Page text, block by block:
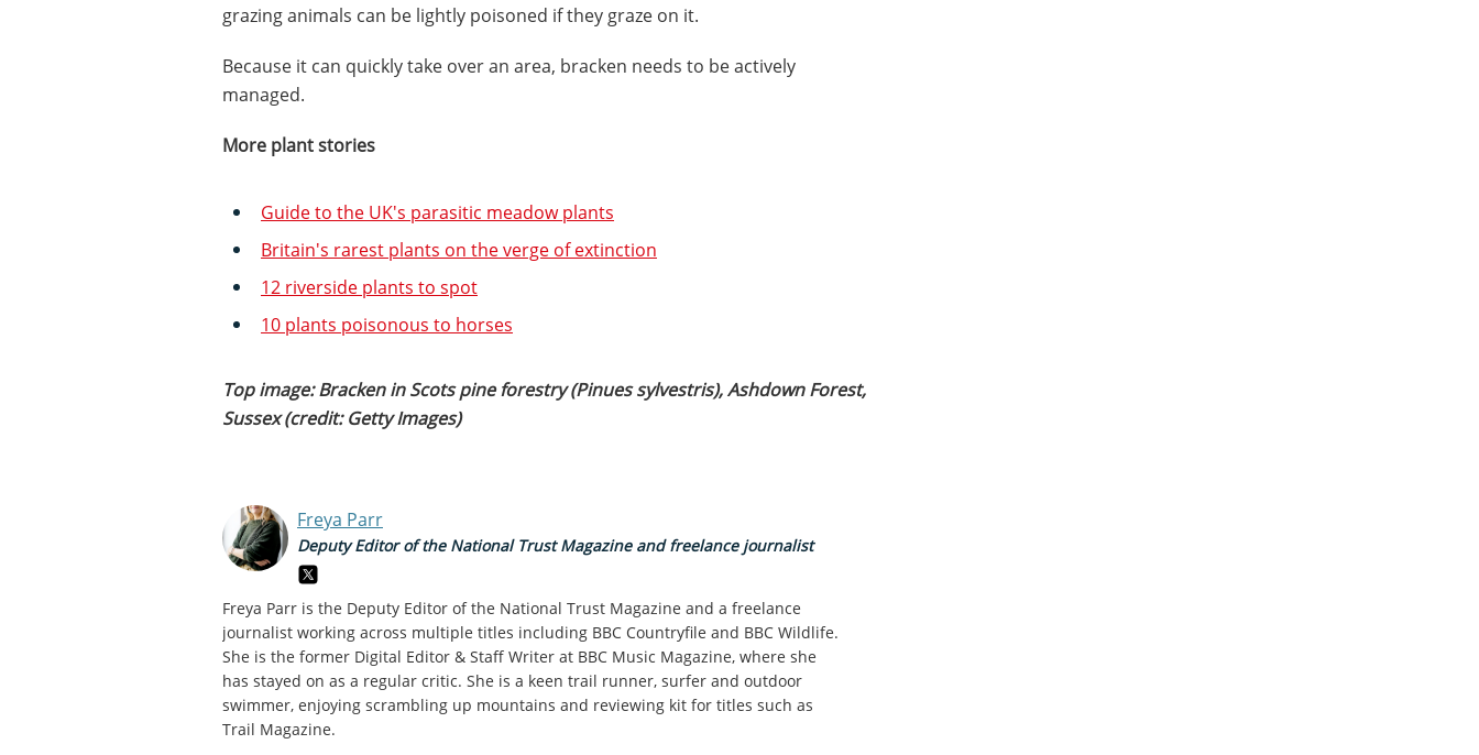
grazing animals can be lightly poisoned if they graze on it.
Because it can quickly take over an area, bracken needs to be actively
managed.
More plant stories
Guide to the UK's parasitic meadow plants
Britain's rarest plants on the verge of extinction
12 riverside plants to spot
10 plants poisonous to horses
Top image: Bracken in Scots pine forestry (Pinues sylvestris), Ashdown Forest,
Sussex (credit: Getty Images)
Freya Parr
Deputy Editor of the National Trust Magazine and freelance journalist
Freya Parr is the Deputy Editor of the National Trust Magazine and a freelance
journalist working across multiple titles including BBC Countryfile and BBC Wildlife.
She is the former Digital Editor & Staff Writer at BBC Music Magazine, where she
has stayed on as a regular critic. She is a keen trail runner, surfer and outdoor
swimmer, enjoying scrambling up mountains and reviewing kit for titles such as
Trail Magazine.